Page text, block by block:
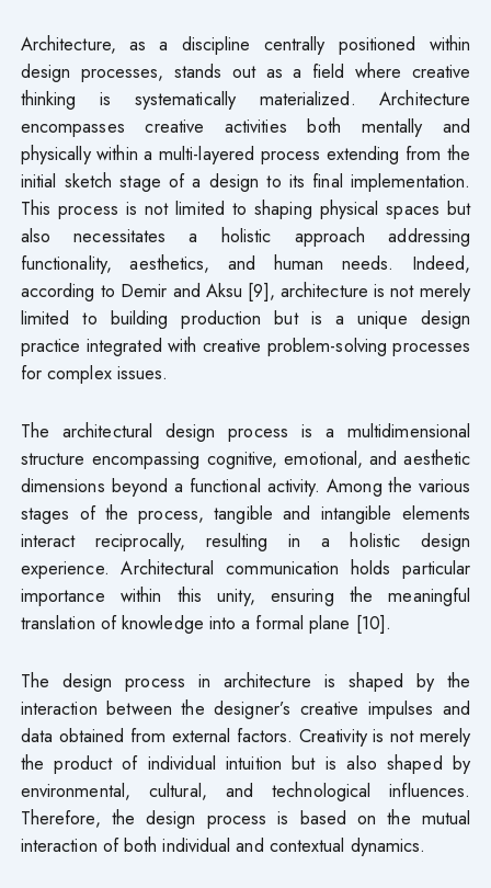
Architecture, as a discipline centrally positioned within
design processes, stands out as a field where creative
thinking is systematically materialized. Architecture
encompasses creative activities both mentally and
physically within a multi-layered process extending from the
initial sketch stage of a design to its final implementation.
This process is not limited to shaping physical spaces but
also necessitates a holistic approach addressing
functionality, aesthetics, and human needs. Indeed,
according to Demir and Aksu [9], architecture is not merely
limited to building production but is a unique design
practice integrated with creative problem-solving processes
for complex issues.
The architectural design process is a multidimensional
structure encompassing cognitive, emotional, and aesthetic
dimensions beyond a functional activity. Among the various
stages of the process, tangible and intangible elements
interact reciprocally, resulting in a holistic design
experience. Architectural communication holds particular
importance within this unity, ensuring the meaningful
translation of knowledge into a formal plane [10].
The design process in architecture is shaped by the
interaction between the designer’s creative impulses and
data obtained from external factors. Creativity is not merely
the product of individual intuition but is also shaped by
environmental, cultural, and technological influences.
Therefore, the design process is based on the mutual
interaction of both individual and contextual dynamics.